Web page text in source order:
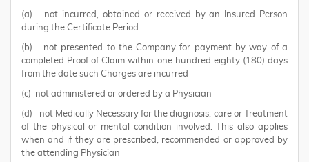
(a) not incurred, obtained or received by an Insured Person
during the Certificate Period
(b) not presented to the Company for payment by way of a
completed Proof of Claim within one hundred eighty (180) days
from the date such Charges are incurred
(c) not administered or ordered by a Physician
(d) not Medically Necessary for the diagnosis, care or Treatment
of the physical or mental condition involved. This also applies
when and if they are prescribed, recommended or approved by
the attending Physician